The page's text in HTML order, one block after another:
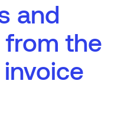
and
the